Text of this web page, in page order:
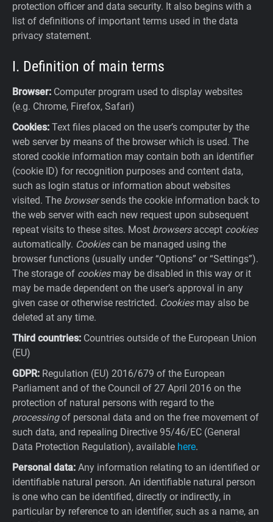
protection officer and data security. It also begins with a
list of definitions of important terms used in the data
privacy statement.
I. Definition of main terms
Browser: Computer program used to display websites
(e.g. Chrome, Firefox, Safari)
Cookies: Text files placed on the user’s computer by the
web server by means of the browser which is used. The
stored cookie information may contain both an identifier
(cookie ID) for recognition purposes and content data,
such as login status or information about websites
visited. The browsersends the cookie information back to
the web server with each new request upon subsequent
repeat visits to these sites. Most browsersaccept cookies
automatically. Cookiescan be managed using the
browser functions (usually under “Options” or “Settings”).
The storage of cookiesmay be disabled in this way or it
may be made dependent on the user’s approval in any
given case or otherwise restricted. Cookiesmay also be
deleted at any time.
Third countries: Countries outside of the European Union
(EU)
GDPR: Regulation (EU) 2016/679 of the European
Parliament and of the Council of 27 April 2016 on the
protection of natural persons with regard to the
processingof personal data and on the free movement of
such data, and repealing Directive 95/46/EC (General
Data Protection Regulation), available here.
Personal data: Any information relating to an identified or
identifiable natural person. An identifiable natural person
is one who can be identified, directly or indirectly, in
particular by reference to an identifier, such as a name, an